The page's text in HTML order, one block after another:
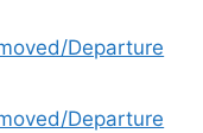
Departure
Departure